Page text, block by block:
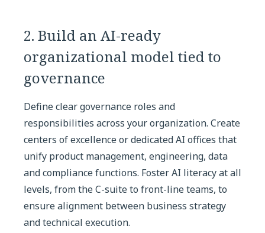
2. Build an AI-ready
organizational model tied to
governance
Define clear governance roles and
responsibilities across your organization. Create
centers of excellence or dedicated AI offices that
unify product management, engineering, data
and compliance functions. Foster AI literacy at all
levels, from the C-suite to front-line teams, to
ensure alignment between business strategy
and technical execution.